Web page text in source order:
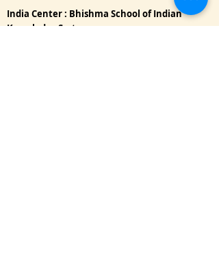
India Center : Bhishma School of Indian
Knowledge System